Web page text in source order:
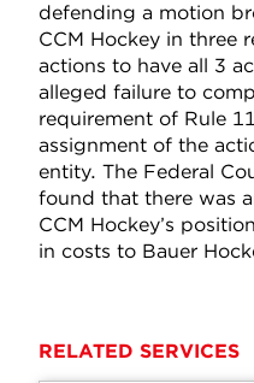
defending a motion
CCM Hockey in three
actions to have all 3
alleged failure to
requirement of Rule
assignment of the
entity. The Federal
found that there was
CCM Hockey’s
in costs to Bauer
RELATED SERVICES